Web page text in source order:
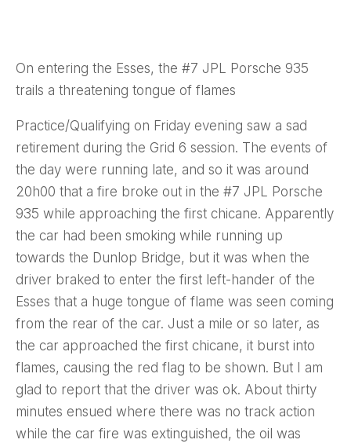
On entering the Esses, the #7 JPL Porsche 935
trails a threatening tongue of flames
Practice/Qualifying on Friday evening saw a sad
retirement during the Grid 6 session. The events of
the day were running late, and so it was around
20h00 that a fire broke out in the #7 JPL Porsche
935 while approaching the first chicane. Apparently
the car had been smoking while running up
towards the Dunlop Bridge, but it was when the
driver braked to enter the first left-hander of the
Esses that a huge tongue of flame was seen coming
from the rear of the car. Just a mile or so later, as
the car approached the first chicane, it burst into
flames, causing the red flag to be shown. But I am
glad to report that the driver was ok. About thirty
minutes ensued where there was no track action
while the car fire was extinguished, the oil was